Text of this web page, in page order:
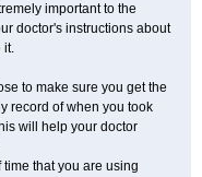
important to the
doctor's instructions about
it.
to make sure you get the
record of when you took
will help your doctor
that you are using